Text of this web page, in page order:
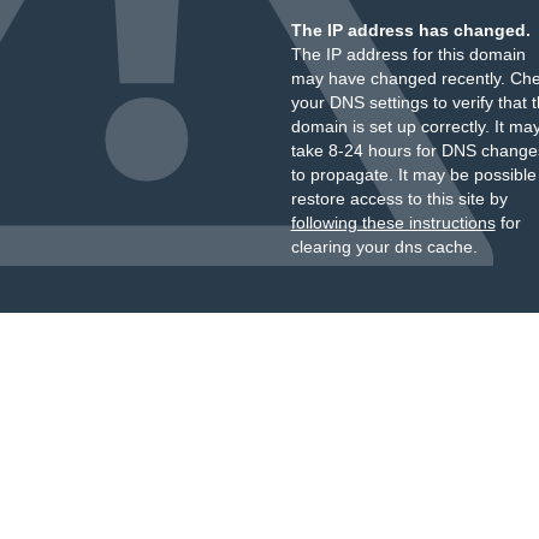
The IP address has changed.
The IP address for this domain
may have changed recently.
your DNS settings to verify that
domain is set up correctly. It
take 8-24 hours for DNS
to propagate. It may be
restore access to this site by
following these instructionsfor
clearing your dns cache.